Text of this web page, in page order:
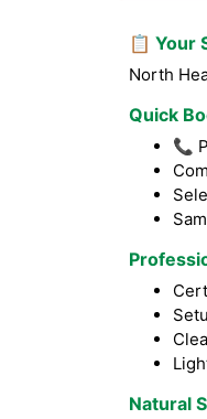
📋 Your
North
Quick
📞
Natural